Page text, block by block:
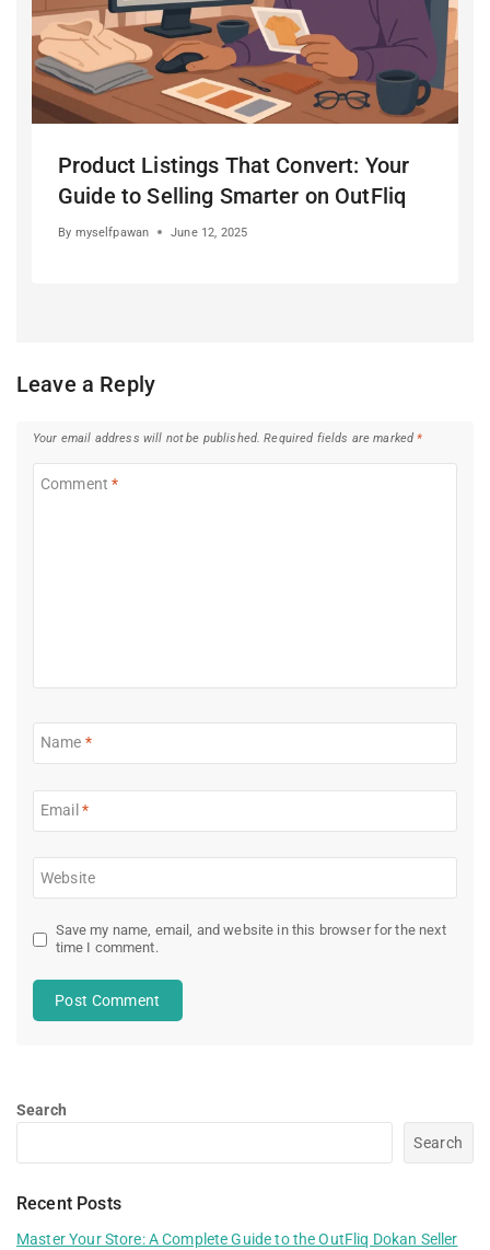
Product Listings That Convert: Your
Guide to Selling Smarter on OutFliq
By myselfpawan June 12, 2025
Leave a Reply
Your email address will not be published. Required fields are marked*
Comment*
Name *
Email *
Website
Save my name, email, and website in this browser for the next
time I comment.
Search
Search
Recent Posts
Master Your Store: A Complete Guide to the OutFliq Dokan Seller